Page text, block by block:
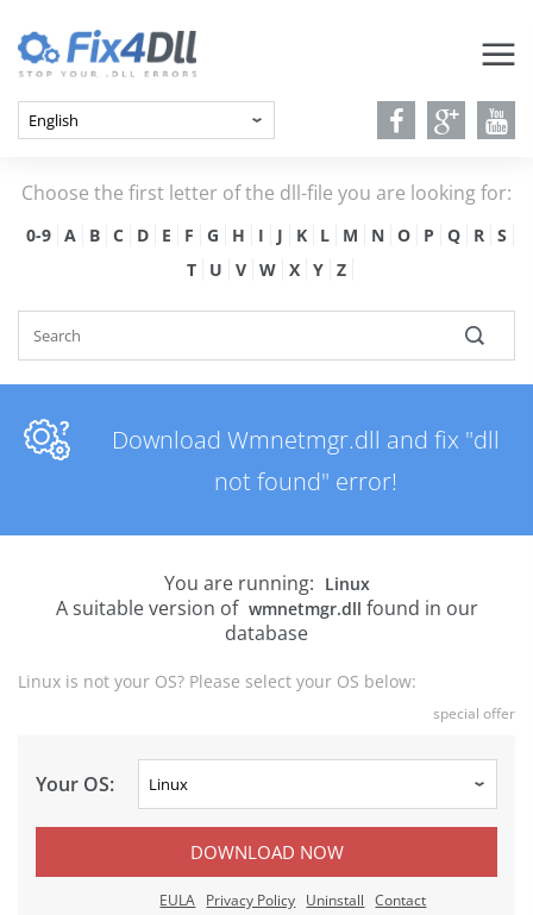
Choose the first letter of the dll-file you are looking for:
0-9 A B C D E F G H I J K L M N O P Q R
S
T
U V W X Y Z
Download Wmnetmgr.dll and fix "dll
not found" error!
You are running: Linux
A suitable version of wmnetmgr.dll found in our
database
Linux is not your OS? Please select your OS below:
special offer
Your OS:
DOWNLOAD NOW
EULA Privacy Policy Uninstall Contact